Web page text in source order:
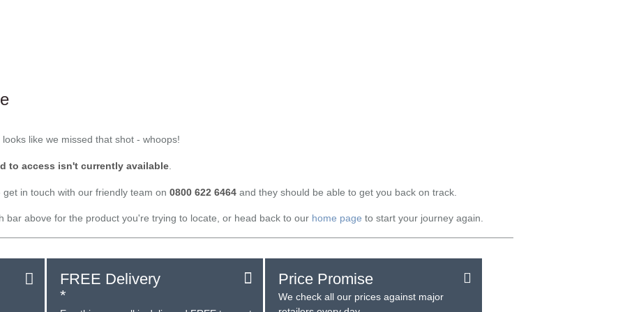
like we missed that shot - whoops!
to access isn't currently available
in touch with our friendly team on 0800 622 6464 and they should be able to get you back on track.
bar above for the product you're trying to locate, or head back to our home page to start your journey again.
FREE Delivery
*
Price Promise
We check all our prices against major